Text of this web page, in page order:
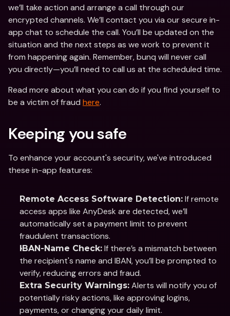
we’ll take action and arrange a call through our
encrypted channels. We’ll contact you via our secure in-
app chat to schedule the call. You’ll be updated on the
situation and the next steps as we work to prevent it
from happening again. Remember, bunq will never call
you directly—you’ll need to call us at the scheduled time.
Read more about what you can do if you find yourself to
be a victim of fraud here.
Keeping you safe
To enhance your account's security, we've introduced
these in-app features:
Remote Access Software Detection: If remote
access apps like AnyDesk are detected, we’ll
automatically set a payment limit to prevent
fraudulent transactions.
IBAN-Name Check: If there’s a mismatch between
the recipient's name and IBAN, you’ll be prompted to
verify, reducing errors and fraud.
Extra Security Warnings: Alerts will notify you of
potentially risky actions, like approving logins,
payments, or changing your daily limit.